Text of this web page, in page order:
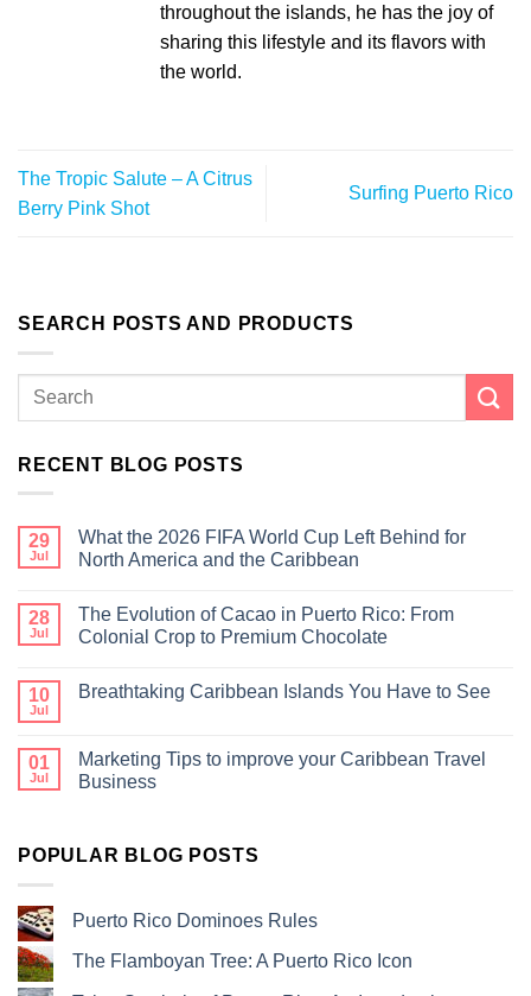
throughout the islands, he has the joy of
sharing this lifestyle and its flavors with
the world.
The Tropic Salute – A Citrus
Berry Pink Shot
Surfing Puerto Rico
SEARCH POSTS AND PRODUCTS
RECENT BLOG POSTS
29
Jul
What the 2026 FIFA World Cup Left Behind for
North America and the Caribbean
28
Jul
The Evolution of Cacao in Puerto Rico: From
Colonial Crop to Premium Chocolate
10
Jul
Breathtaking Caribbean Islands You Have to See
01
Jul
Marketing Tips to improve your Caribbean Travel
Business
POPULAR BLOG POSTS
Puerto Rico Dominoes Rules
The Flamboyan Tree: A Puerto Rico Icon